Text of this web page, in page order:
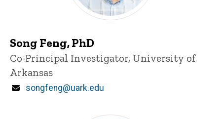
i
n
e
Song Feng, PhD
Title/Position
Co-Principal Investigator, University of
Arkansas
Email
songfeng@uark.edu